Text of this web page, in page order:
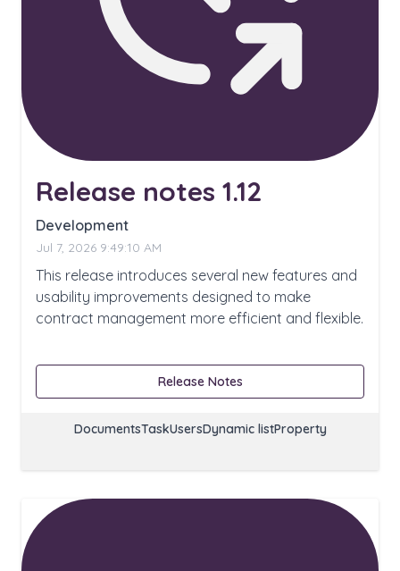
Release notes 1.12
Development
Jul 7, 2026 9:49:10 AM
This release introduces several new features and
usability improvements designed to make
contract management more efficient and flexible.
Release Notes
DocumentsTaskUsersDynamic listProperty